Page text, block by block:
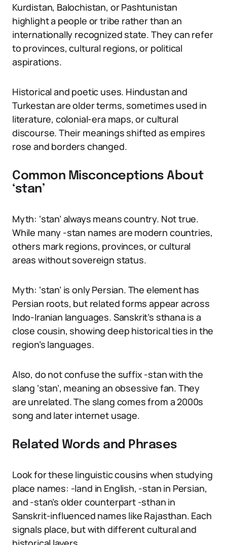
Kurdistan, Balochistan, or Pashtunistan
highlight a people or tribe rather than an
internationally recognized state. They can refer
to provinces, cultural regions, or political
aspirations.
Historical and poetic uses. Hindustan and
Turkestan are older terms, sometimes used in
literature, colonial-era maps, or cultural
discourse. Their meanings shifted as empires
rose and borders changed.
Common Misconceptions About
‘stan’
Myth: ‘stan’ always means country. Not true.
While many -stan names are modern countries,
others mark regions, provinces, or cultural
areas without sovereign status.
Myth: ‘stan’ is only Persian. The element has
Persian roots, but related forms appear across
Indo-Iranian languages. Sanskrit’s sthana is a
close cousin, showing deep historical ties in the
region’s languages.
Also, do not confuse the suffix -stan with the
slang ‘stan’, meaning an obsessive fan. They
are unrelated. The slang comes from a 2000s
song and later internet usage.
Related Words and Phrases
Look for these linguistic cousins when studying
place names: -land in English, -stan in Persian,
and -stan’s older counterpart -sthan in
Sanskrit-influenced names like Rajasthan. Each
signals place, but with different cultural and